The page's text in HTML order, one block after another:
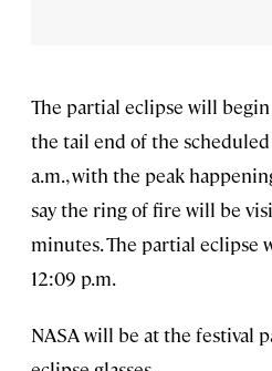
The partial eclipse will
the tail end of the scheduled
a.m., with the peak
say the ring of fire will be
minutes. The partial eclipse
12:09 p.m.
NASA will be at the festival